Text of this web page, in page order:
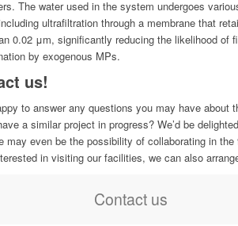
The water used in the system undergoes
ultrafiltration through a membrane that
0.02 μm, significantly reducing the likelihood of
by exogenous MPs.
us!
to answer any questions you may have about
a similar project in progress? We’d be
may even be the possibility of collaborating in
in visiting our facilities, we can also
Contact us